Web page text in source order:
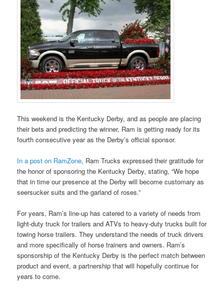
This weekend is the Kentucky Derby, and as people are placing
their bets and predicting the winner, Ram is getting ready for its
fourth consecutive year as the Derby’s official sponsor.
In a post on RamZone, Ram Trucks expressed their gratitude for
the honor of sponsoring the Kentucky Derby, stating, “We hope
that in time our presence at the Derby will become customary as
seersucker suits and the garland of roses.”
For years, Ram’s line-up has catered to a variety of needs from
light-duty truck for trailers and ATVs to heavy-duty trucks built for
towing horse trailers. They understand the needs of truck drivers
and more specifically of horse trainers and owners. Ram’s
sponsorship of the Kentucky Derby is the perfect match between
product and event, a partnership that will hopefully continue for
years to come.